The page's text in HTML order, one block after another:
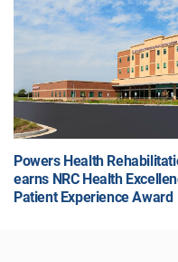
Powers Health
earns NRC Health
Patient Experience Award